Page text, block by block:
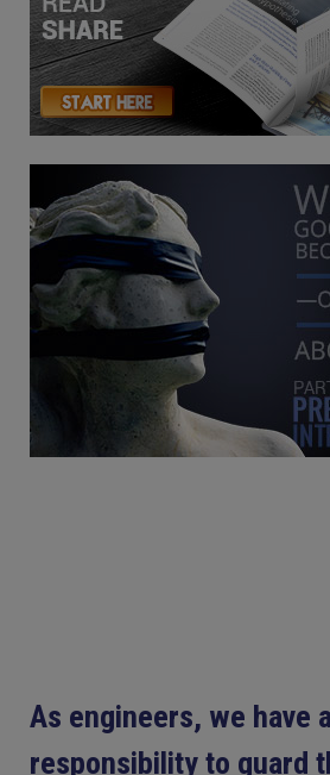
As engineers, we have
responsibility to guard